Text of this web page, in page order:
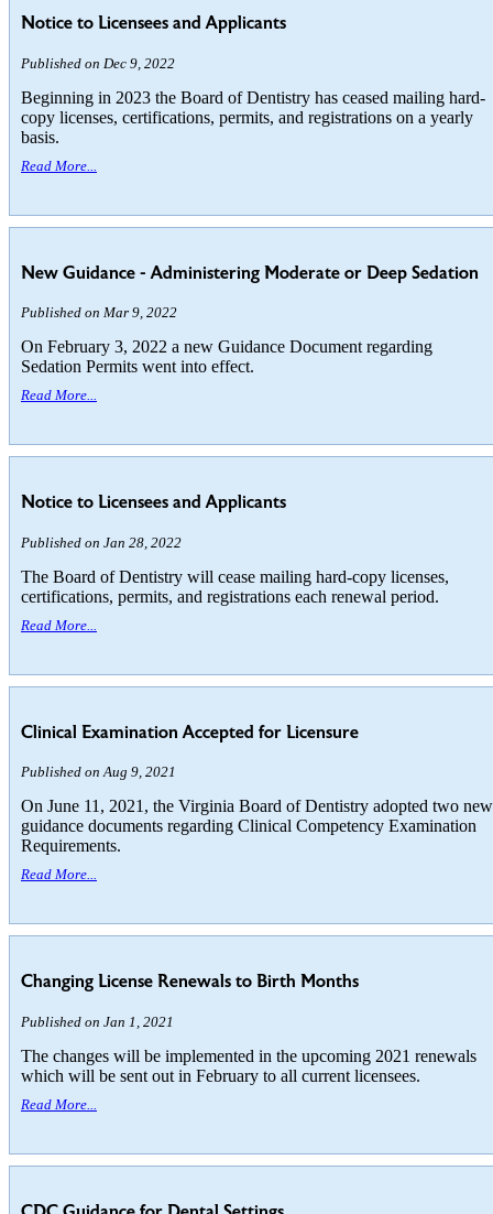
Notice to Licensees and Applicants
Published on Dec 9, 2022
Beginning in 2023 the Board of Dentistry has ceased mailing hard-
copy licenses, certifications, permits, and registrations on a yearly
basis.
Read More...
New Guidance - Administering Moderate or Deep Sedation
Published on Mar 9, 2022
On February 3, 2022 a new Guidance Document regarding
Sedation Permits went into effect.
Read More...
Notice to Licensees and Applicants
Published on Jan 28, 2022
The Board of Dentistry will cease mailing hard-copy licenses,
certifications, permits, and registrations each renewal period.
Read More...
Clinical Examination Accepted for Licensure
Published on Aug 9, 2021
On June 11, 2021, the Virginia Board of Dentistry adopted two new
guidance documents regarding Clinical Competency Examination
Requirements.
Read More...
Changing License Renewals to Birth Months
Published on Jan 1, 2021
The changes will be implemented in the upcoming 2021 renewals
which will be sent out in February to all current licensees.
Read More...